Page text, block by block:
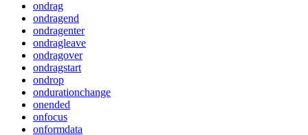
ondrag
ondragend
ondragenter
ondragleave
ondragover
ondragstart
ondrop
ondurationchange
onended
onfocus
onformdata